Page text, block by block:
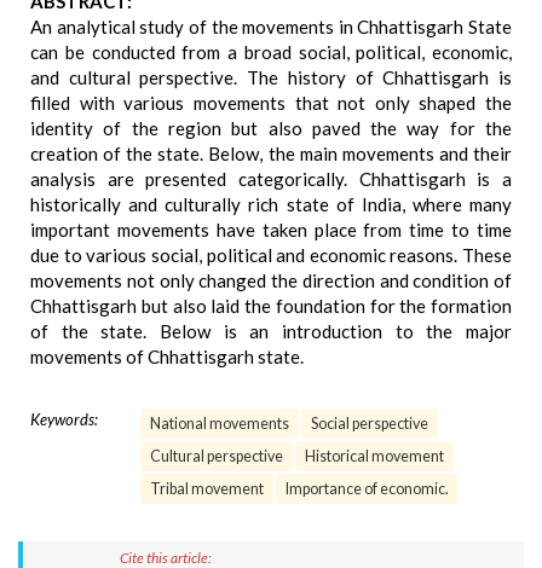
An analytical study of the movements in Chhattisgarh State
can be conducted from a broad social, political, economic,
and cultural perspective. The history of Chhattisgarh is
filled with various movements that not only shaped the
identity of the region but also paved the way for the
creation of the state. Below, the main movements and their
analysis are presented categorically. Chhattisgarh is a
historically and culturally rich state of India, where many
important movements have taken place from time to time
due to various social, political and economic reasons. These
movements not only changed the direction and condition of
Chhattisgarh but also laid the foundation for the formation
of the state. Below is an introduction to the major
movements of Chhattisgarh state.
Keywords: National movements
Social perspective
Cultural perspective
Historical movement
Tribal movement
Importance of economic.
Cite this article: